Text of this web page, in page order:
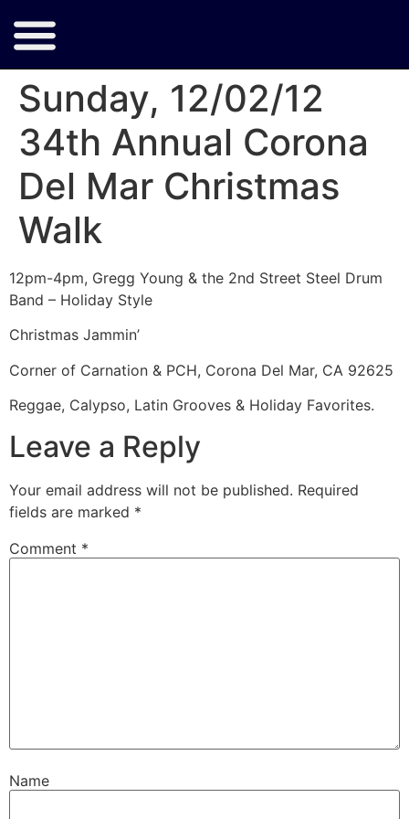
Sunday, 12/02/12
34th Annual Corona
Del Mar Christmas
Walk
12pm-4pm, Gregg Young & the 2nd Street Steel Drum
Band – Holiday Style
Christmas Jammin’
Corner of Carnation & PCH, Corona Del Mar, CA 92625
Reggae, Calypso, Latin Grooves & Holiday Favorites.
Leave a Reply
Your email address will not be published. Required
fields are marked *
Comment *
Name